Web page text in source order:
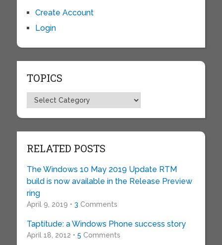
Create Account
Login
TOPICS
Topics
RELATED POSTS
The Windows 10 May 2019 Update RTM
build is now available in the Release Preview
ring
April 9, 2019 • 3 Comments
Taptitude: a Windows Phone success story
April 18, 2012 • 5 Comments